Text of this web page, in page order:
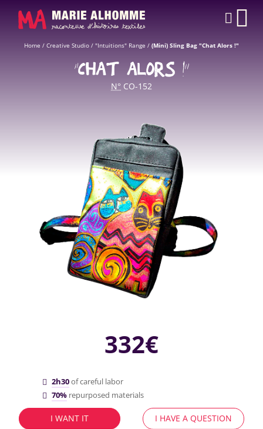
Home / Creative Studio / "Intuitions" Range / (Mini) Sling Bag "Chat Alors !"
“CHAT ALORS !”
N° CO-152
332€
2h30of careful labor
70% repurposed materials
I WANT IT I HAVE A QUESTION